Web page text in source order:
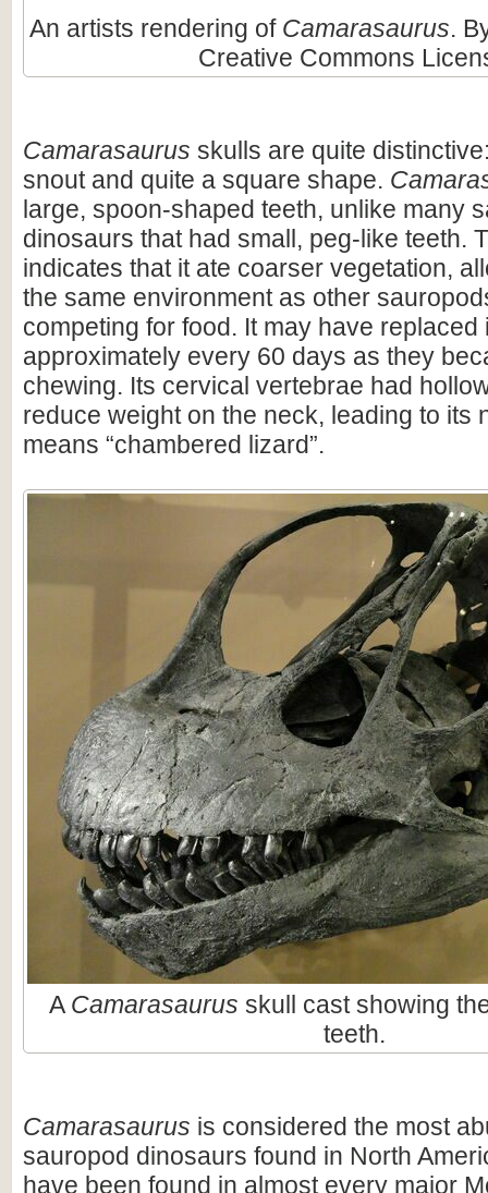
An artists rendering of Camarasaurus.
Creative Commons
Camarasaurus skulls are quite
snout and quite a square shape.
large, spoon-shaped teeth, unlike many
dinosaurs that had small, peg-like teeth.
indicates that it ate coarser vegetation,
the same environment as other
competing for food. It may have replaced
approximately every 60 days as they
chewing. Its cervical vertebrae had
reduce weight on the neck, leading to its
means “chambered lizard”.
A Camarasaurus skull cast showing
teeth.
Camarasaurus is considered the most
sauropod dinosaurs found in North
have been found in almost every major